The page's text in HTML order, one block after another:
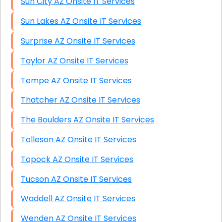
Sun Lakes AZ Onsite IT Services
Surprise AZ Onsite IT Services
Taylor AZ Onsite IT Services
Tempe AZ Onsite IT Services
Thatcher AZ Onsite IT Services
The Boulders AZ Onsite IT Services
Tolleson AZ Onsite IT Services
Topock AZ Onsite IT Services
Tucson AZ Onsite IT Services
Waddell AZ Onsite IT Services
Wenden AZ Onsite IT Services